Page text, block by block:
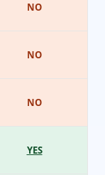
NO
NO
NO
YES